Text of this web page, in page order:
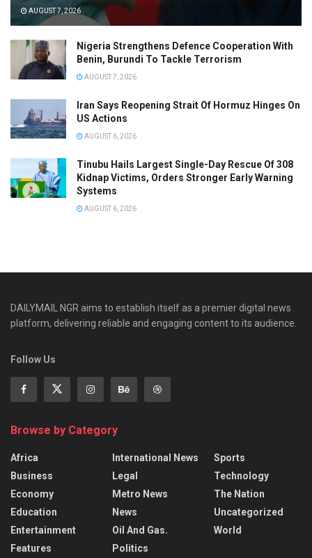
AUGUST 7, 2026
Nigeria Strengthens Defence Cooperation With
Benin, Burundi To Tackle Terrorism
AUGUST 7, 2026
Iran Says Reopening Strait Of Hormuz Hinges On
US Actions
AUGUST 6, 2026
Tinubu Hails Largest Single-Day Rescue Of 308
Kidnap Victims, Orders Stronger Early Warning
Systems
AUGUST 6, 2026
DAILYMAIL NGR aims to establish itself as a premier digital news
platform, delivering reliable and engaging content to its audience.
Follow Us
Browse by Category
Africa
Business
Economy
Education
Entertainment
Features
International News
Legal
Metro News
News
Oil And Gas.
Politics
Sports
Technology
The Nation
Uncategorized
World